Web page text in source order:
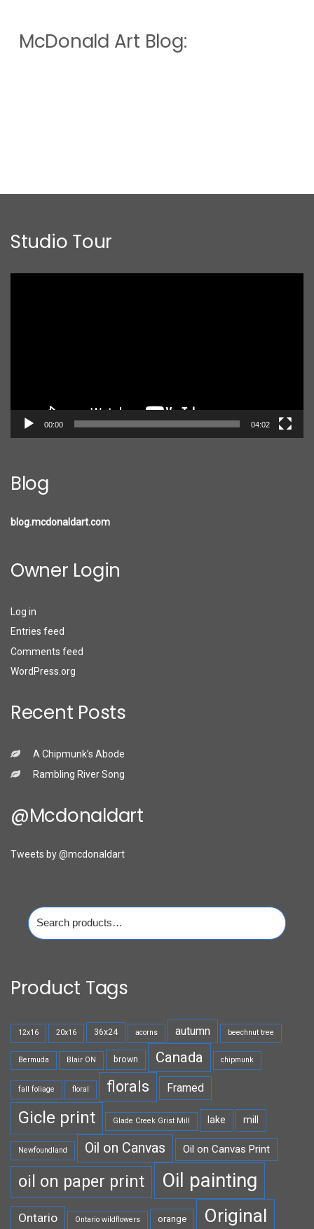
McDonald Art Blog:
Studio Tour
00:00 04:02
Blog
blog.mcdonaldart.com
Owner Login
Log in
Entries feed
Comments feed
WordPress.org
Recent Posts
A Chipmunk’s Abode
Rambling River Song
@mcdonaldart
Tweets by @mcdonaldart
Search
for:
Product Tags
12x16 20x16 36x24 acorns autumn beechnut tree
Bermuda Blair ON brown Canada chipmunk
fall foliage floral florals Framed
Gicle print Glade Creek Grist Mill lake mill
Newfoundland Oil on Canvas Oil on Canvas Print
oil on paper print Oil painting
Ontario Ontario wildflowers orange Original